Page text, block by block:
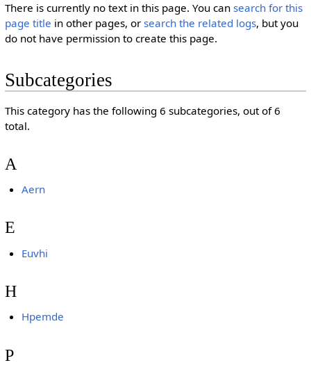
There is currently no text in this page. You can search for this
page title in other pages, or search the related logs, but you
do not have permission to create this page.
Subcategories
This category has the following 6 subcategories, out of 6
total.
A
Aern
E
Euvhi
H
Hpemde
P